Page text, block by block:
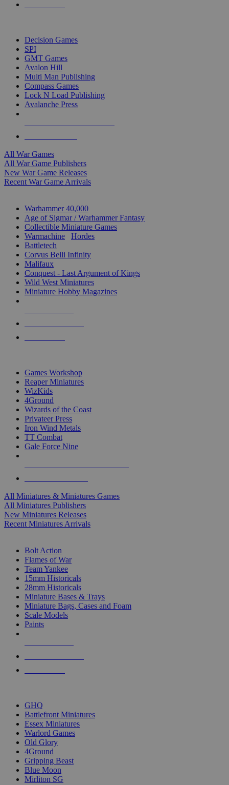
Decision Games
SPI
GMT Games
Avalon Hill
Multi Man Publishing
Compass Games
Lock N Load Publishing
Avalanche Press
All War Games
All War Game Publishers
New War Game Releases
Recent War Game Arrivals
Warhammer 40,000
Age of Sigmar / Warhammer Fantasy
Collectible Miniature Games
Warmachine
Hordes
Battletech
Corvus Belli Infinity
Malifaux
Conquest - Last Argument of Kings
Wild West Miniatures
Miniature Hobby Magazines
Games Workshop
Reaper Miniatures
WizKids
4Ground
Wizards of the Coast
Privateer Press
Iron Wind Metals
TT Combat
Gale Force Nine
All Miniatures & Miniatures Games
All Miniatures Publishers
New Miniatures Releases
Recent Miniatures Arrivals
Bolt Action
Flames of War
Team Yankee
15mm Historicals
28mm Historicals
Miniature Bases & Trays
Miniature Bags, Cases and Foam
Scale Models
Paints
GHQ
Battlefront Miniatures
Essex Miniatures
Warlord Games
Old Glory
4Ground
Gripping Beast
Blue Moon
Mirliton SG